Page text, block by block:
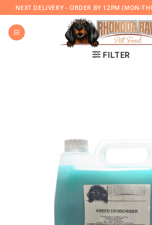
to
content
NEXT DELIVERY - ORDER BY 12PM (MON-
FILTER